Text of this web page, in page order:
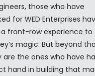
those who have
for WED Enterprises
front-row experience to
magic. But beyond
are the ones who have
hand in building that